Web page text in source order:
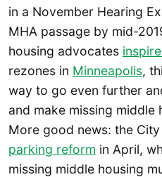
in a November Hearing
MHA passage by mid-
housing advocates
rezones in Minneapolis,
way to go even further
and make missing middle
More good news: the
parking reform in April,
missing middle housing